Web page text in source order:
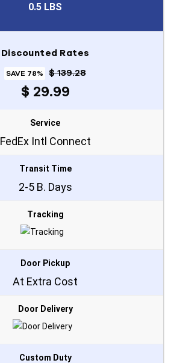
0.5 LBS
Discounted Rates
SAVE 78% $ 139.28
$ 29.99
Service
FedEx Intl Connect
Transit Time
2-5 B. Days
Tracking
Door Pickup
At Extra Cost
Door Delivery
Custom Duty